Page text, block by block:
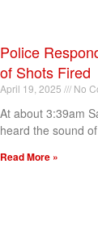
Police
of Shots Fired
April 19, 2025 No
At about 3:39am
heard the sound
Read More »